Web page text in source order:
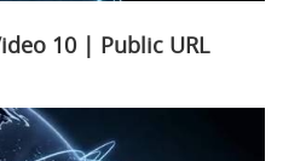
10 | Public URL